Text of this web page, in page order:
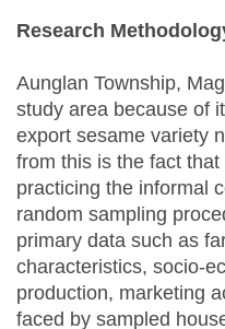
Research
Aunglan Township,
study area because of
export sesame variety
from this is the fact
practicing the informal
random sampling
primary data such as
characteristics, socio-
production, marketing
faced by sampled